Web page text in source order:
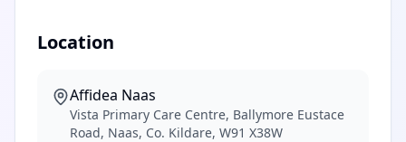
Location
Affidea Naas
Vista Primary Care Centre, Ballymore Eustace
Road, Naas, Co. Kildare, W91 X38W